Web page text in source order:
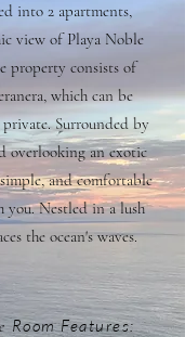
into 2 apartments,
view of Playa Noble
property consists of
which can be
Surrounded by
overlooking an exotic
and comfortable
Nestled in a lush
the ocean's waves.
Room Features: